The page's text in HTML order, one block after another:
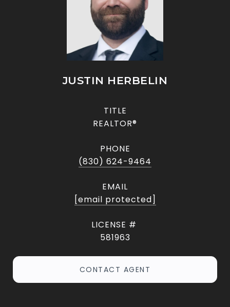
JUSTIN HERBELIN
TITLE
REALTOR®
PHONE
(830) 624-9464
EMAIL
[email protected]
581963
CONTACT AGENT